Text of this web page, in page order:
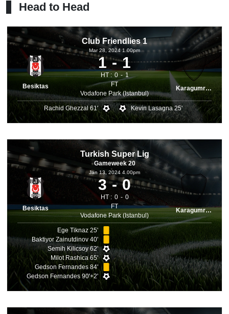
Head to Head
Club Friendlies 1
Besiktas
Mar 28, 2024 1.00pm
1 1
HT : 0
1
FT
Vodafone Park (Istanbul)
Karagumruk
Rachid Ghezzal 61' Kevin Lasagna 25'
Turkish Super Lig
Gameweek 20
Besiktas
Jan 13, 2024 4.00pm
3 0
HT : 0
0
FT
Vodafone Park (Istanbul)
Karagumruk
Ege Tiknaz 25'
Baktiyor Zainutdinov 40'
Semih Kilicsoy 62'
Milot Rashica 65'
Gedson Fernandes 84'
Gedson Fernandes 90'+2'